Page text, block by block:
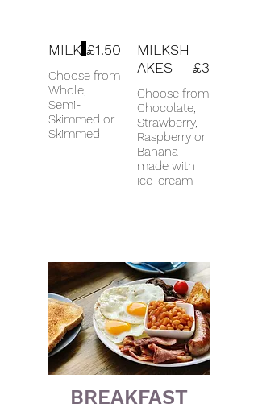
MILK
Choose from
Whole,
Semi-
Skimmed or
Skimmed
£1.50
MILKSH
AKES
Choose from
Chocolate,
Strawberry,
Raspberry or
Banana
made with
ice-cream
£3
BREAKFAST